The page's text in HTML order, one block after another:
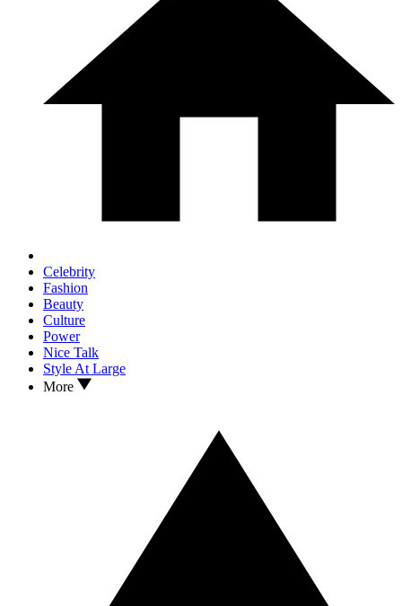
Celebrity
Fashion
Beauty
Culture
Power
Nice Talk
Style At Large
More